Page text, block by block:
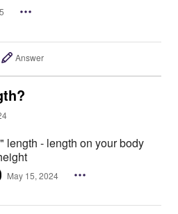
Answer
length - length on your body
May 15, 2024